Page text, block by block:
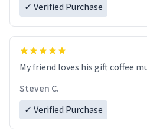
✓ Verified Purchase
My friend loves his gift coffee
Steven C.
✓ Verified Purchase